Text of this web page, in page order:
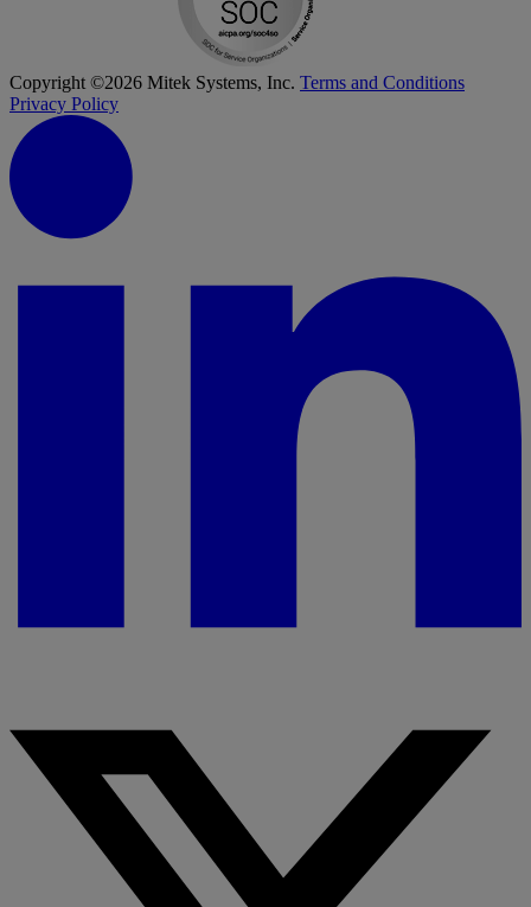
Copyright ©2026 Mitek Systems, Inc. Terms and Conditions
Privacy Policy